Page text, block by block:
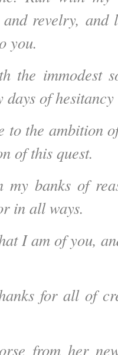
revelry, and
you.
the immodest
days of
to the ambition
of this quest.
my banks of
in all ways.
I am of you,
for all of
from her